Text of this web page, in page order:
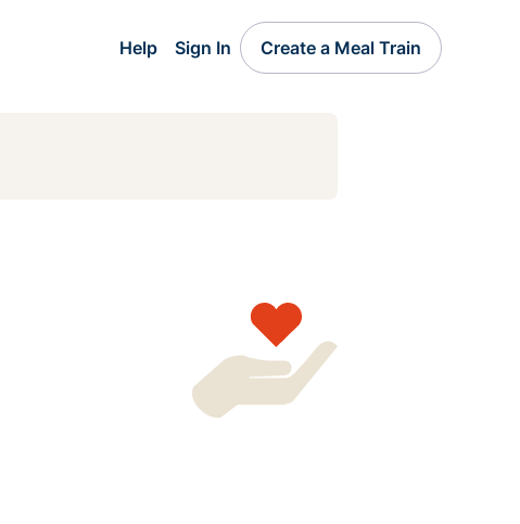
Help Sign In Create a Meal Train